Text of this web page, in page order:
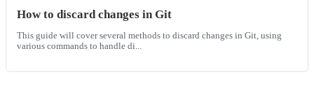
How to discard changes in Git
This guide will cover several methods to discard changes in Git, using
various commands to handle di...